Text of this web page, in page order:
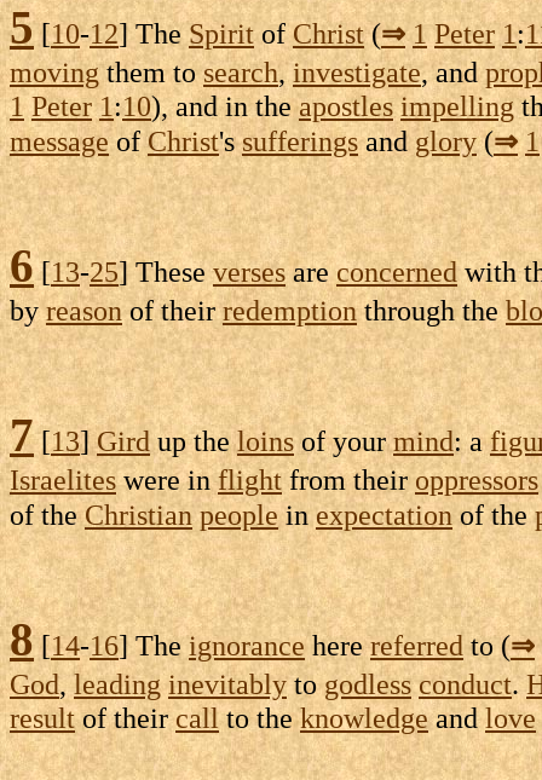
5[10-12] TheSpiritofChrist(⇒ 1 Peter 1:
movingthem tosearch,investigate, and
1 Peter 1:10), and in theapostles impelling
messageofChrist'ssufferingsandglory(⇒ 1
6[13-25] Theseversesare concerned with
byreasonof theirredemptionthrough the
7[13]Girdup theloinsof yourmind: a
Israeliteswere inflightfrom their oppressors
of theChristian peopleinexpectationof the
8[14-16] Theignoranceherereferredto (⇒
God,leading inevitablytogodless conduct.
resultof theircallto theknowledgeandlove